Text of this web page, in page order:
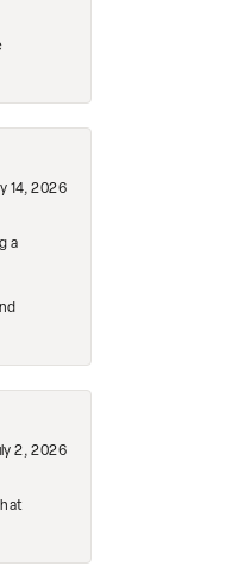
14, 2026
a
2, 2026